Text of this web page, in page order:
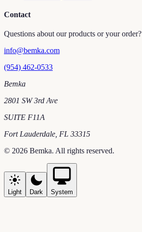
Contact
Questions about our products or your order?
info@bemka.com
(954) 462-0533
Bemka
2801 SW 3rd Ave
SUITE F11A
Fort Lauderdale FL 33315
© 2026 Bemka. All rights reserved.
Light Dark System